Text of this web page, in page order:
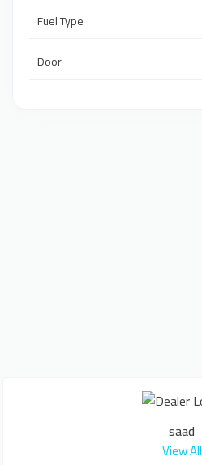
Fuel Type
Door
saad
View All